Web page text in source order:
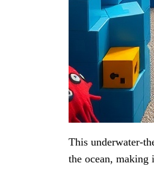
This underwater-
the ocean,